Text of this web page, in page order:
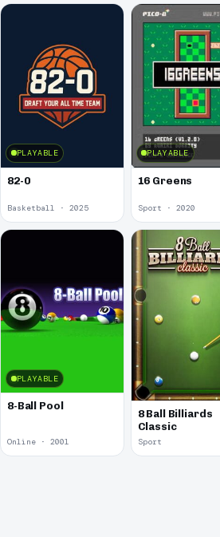
PLAYABLE
82-0
Basketball · 2025
PLAYABLE
16 Greens
Sport · 2020
PLAYABLE
8-Ball Pool
Online · 2001
8 Ball Billiards
Classic
Sport